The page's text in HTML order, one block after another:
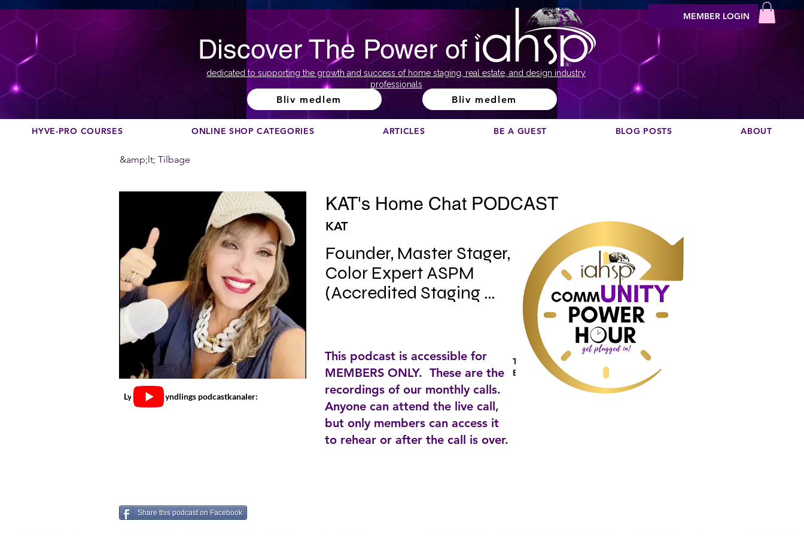
Discover The Power of
dedicated to supporting the growth and success of home staging, real estate, and design industry
professionals
Bliv medlem Bliv medlem
MEMBER LOGIN
HYVE-PRO COURSES ONLINE SHOP CATEGORIES ARTICLES BE A GUEST BLOG POSTS ABOUT
&amp;lt; Tilbage
Lyt på dine yndlings podcastkanaler:
KAT's Home Chat PODCAST
KAT
Founder, Master Stager,
Color Expert ASPM
(Accredited Staging
chat host/Lifetime
member IAHSP.
KAT Troulinos is the
founder president and
Tags:
Business, Interior Design, Home Staging
This podcast is accessible for
MEMBERS ONLY. These are the
recordings of our monthly calls.
Anyone can attend the live call,
but only members can access it
to rehear or after the call is over.
Share this podcast on Facebook